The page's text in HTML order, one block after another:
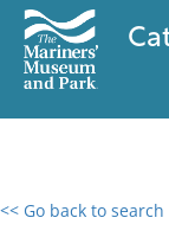
<< Go back to search
0 results